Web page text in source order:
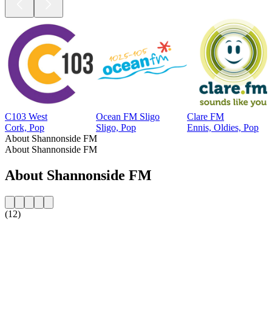
C103 West
Cork, Pop
Ocean FM Sligo
Sligo, Pop
Clare FM
Ennis, Oldies, Pop
About Shannonside FM
About Shannonside FM
About Shannonside FM
(12)